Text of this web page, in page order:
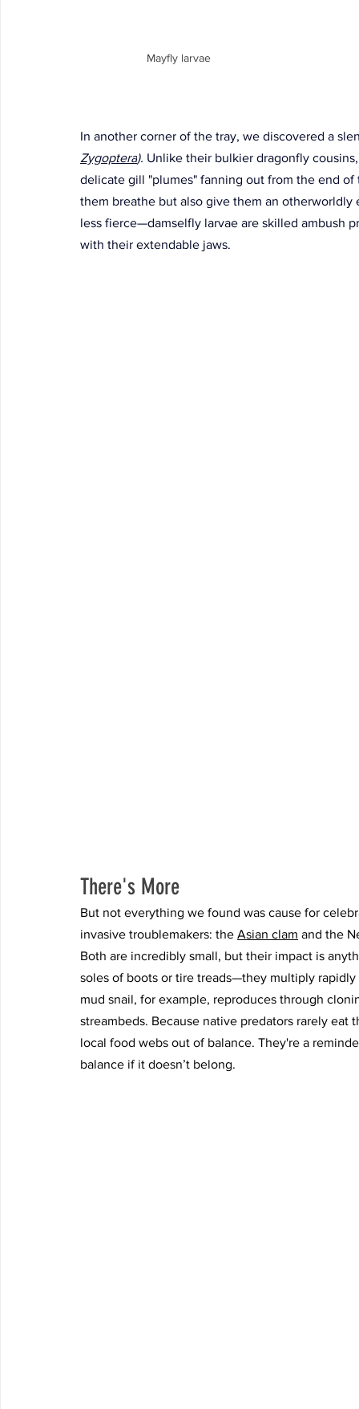
Mayfly larvae
In another corner of the tray, we discovered a
Zygoptera). Unlike their bulkier dragonfly
delicate gill "plumes" fanning out from the end
them breathe but also give them an
less fierce—damselfly larvae are skilled ambush
with their extendable jaws.
There's More
But not everything we found was cause for
invasive troublemakers: the Asian clam and the
Both are incredibly small, but their impact is
soles of boots or tire treads—they multiply
mud snail, for example, reproduces through
streambeds. Because native predators rarely
local food webs out of balance. They're a
balance if it doesn’t belong.